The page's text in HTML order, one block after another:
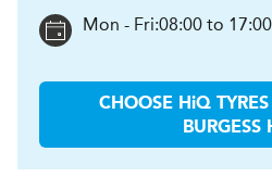
Mon - Fri:08:00 to 17:00
CHOOSE HiQ
BURGESS